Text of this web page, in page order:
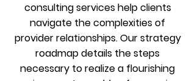
consulting services help clients
navigate the complexities of
provider relationships. Our strategy
roadmap details the steps
necessary to realize a flourishing